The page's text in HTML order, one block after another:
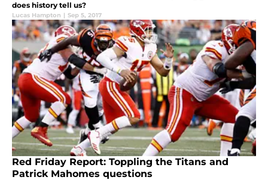
does history tell us?
Lucas Hampton | Sep 5, 2017
Red Friday Report: Toppling the Titans and
Patrick Mahomes questions